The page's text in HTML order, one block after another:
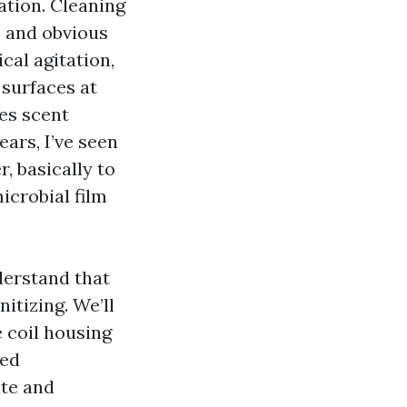
Cleaning
obvious
agitation,
at
scent
I’ve seen
basically to
film
that
We’ll
coil housing
and